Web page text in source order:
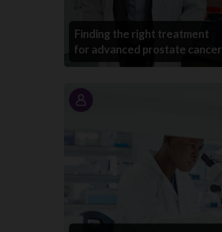
Finding the right treatment
for advanced prostate cancer
Story